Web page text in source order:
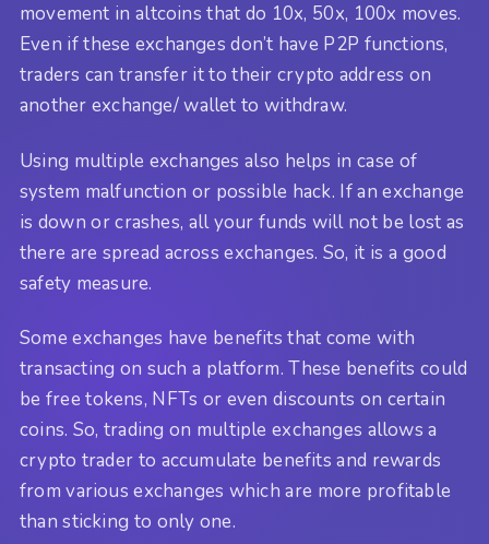
movement in altcoins that do 10x, 50x, 100x moves.
Even if these exchanges don’t have P2P functions,
traders can transfer it to their crypto address on
another exchange/ wallet to withdraw.
Using multiple exchanges also helps in case of
system malfunction or possible hack. If an exchange
is down or crashes, all your funds will not be lost as
there are spread across exchanges. So, it is a good
safety measure.
Some exchanges have benefits that come with
transacting on such a platform. These benefits could
be free tokens, NFTs or even discounts on certain
coins. So, trading on multiple exchanges allows a
crypto trader to accumulate benefits and rewards
from various exchanges which are more profitable
than sticking to only one.